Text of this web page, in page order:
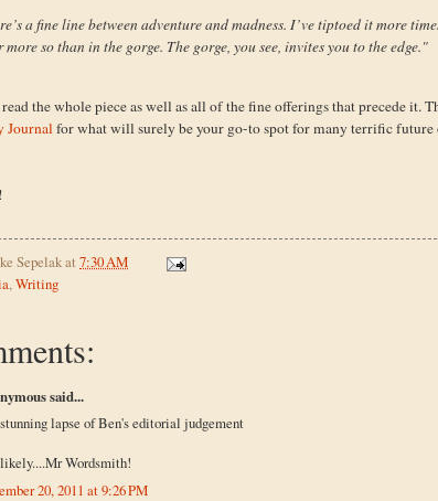
a fine line between adventure and madness. I’ve tiptoed it more
more so than in the gorge. The gorge, you see, invites you to the edge."
the whole piece as well as all of the fine offerings that precede it.
Journalfor what will surely be your go-to spot for many terrific
Sepelakat 7:30 AM
,Writing
said...
lapse of Ben's editorial judgement
Wordsmith!
20, 2011 at 9:26 PM